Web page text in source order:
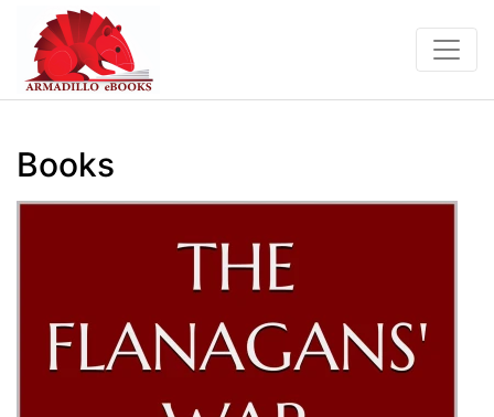
Books